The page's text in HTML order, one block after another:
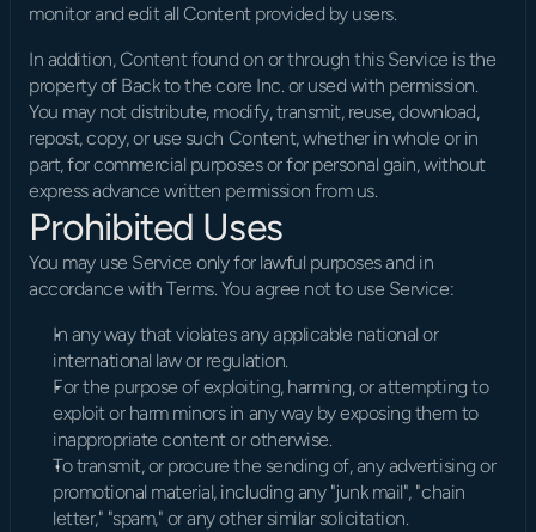
monitor and edit all Content provided by users.
In addition, Content found on or through this Service is the
property of Back to the core Inc. or used with permission.
You may not distribute, modify, transmit, reuse, download,
repost, copy, or use such Content, whether in whole or in
part, for commercial purposes or for personal gain, without
express advance written permission from us.
Prohibited Uses
You may use Service only for lawful purposes and in
accordance with Terms. You agree not to use Service:
In any way that violates any applicable national or
international law or regulation.
For the purpose of exploiting, harming, or attempting to
exploit or harm minors in any way by exposing them to
inappropriate content or otherwise.
To transmit, or procure the sending of, any advertising or
promotional material, including any "junk mail", "chain
letter," "spam," or any other similar solicitation.